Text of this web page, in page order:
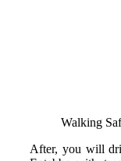
Walking
After, you will